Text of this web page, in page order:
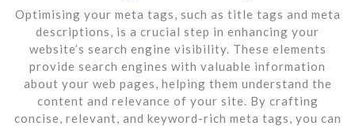
Optimising your meta tags, such as title tags and meta
descriptions, is a crucial step in enhancing your
website’s search engine visibility. These elements
provide search engines with valuable information
about your web pages, helping them understand the
content and relevance of your site. By crafting
concise, relevant, and keyword-rich meta tags, you can